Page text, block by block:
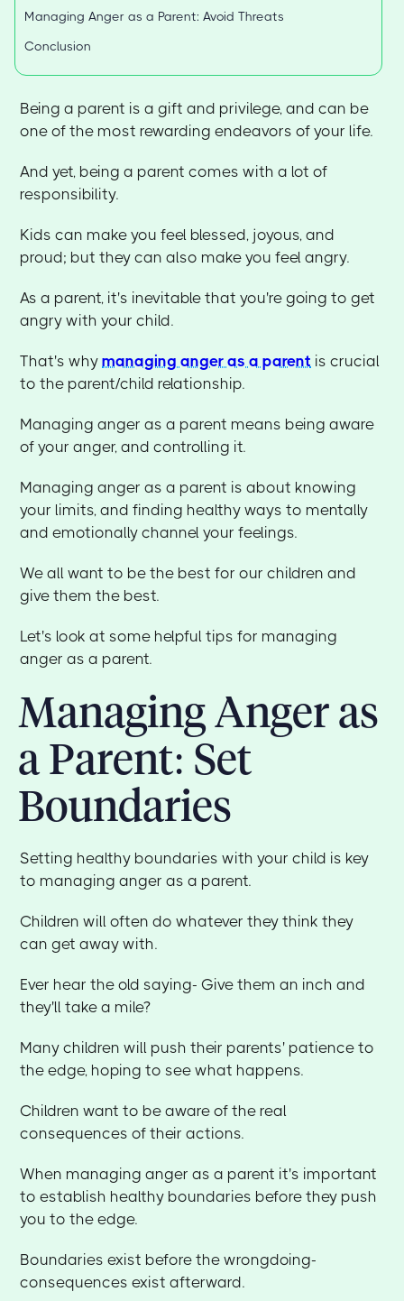
Managing Anger as a Parent: Avoid Threats
Conclusion
Being a parent is a gift and privilege, and can be
one of the most rewarding endeavors of your life.
And yet, being a parent comes with a lot of
responsibility.
Kids can make you feel blessed, joyous, and
proud; but they can also make you feel angry.
As a parent, it's inevitable that you're going to get
angry with your child.
That's whymanaging anger as a parent is crucial
to the parent/child relationship.
Managing anger as a parent means being aware
of your anger, and controlling it.
Managing anger as a parent is about knowing
your limits, and finding healthy ways to mentally
and emotionally channel your feelings.
We all want to be the best for our children and
give them the best.
Let's look at some helpful tips for managing
anger as a parent.
Managing Anger as
a Parent: Set
Boundaries
Setting healthy boundaries with your child is key
to managing anger as a parent.
Children will often do whatever they think they
can get away with.
Ever hear the old saying- Give them an inch and
they'll take a mile?
Many children will push their parents' patience to
the edge, hoping to see what happens.
Children want to be aware of the real
consequences of their actions.
When managing anger as a parent it's important
to establish healthy boundaries before they push
you to the edge.
Boundaries exist before the wrongdoing-
consequences exist afterward.